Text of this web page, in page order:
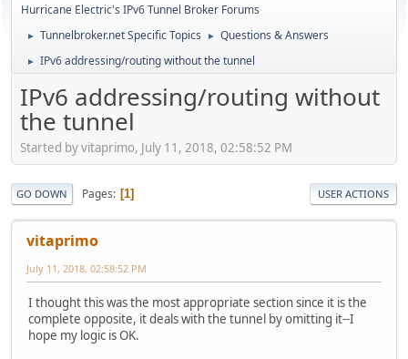
Hurricane Electric's IPv6 Tunnel Broker Forums
► Tunnelbroker.net Specific Topics ► Questions & Answers
► IPv6 addressing/routing without the tunnel
IPv6 addressing/routing without
the tunnel
Started by vitaprimo, July 11, 2018, 02:58:52 PM
GO DOWN Pages 1 USER ACTIONS
vitaprimo
July 11, 2018, 02:58:52 PM
I thought this was the most appropriate section since it is the
complete opposite, it deals with the tunnel by omitting it--I
hope my logic is OK.